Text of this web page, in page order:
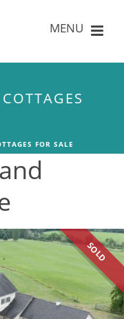
FOR SALE
SOLD